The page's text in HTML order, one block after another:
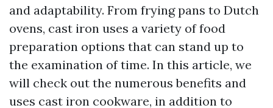
and adaptability. From frying pans to Dutch
ovens, cast iron uses a variety of food
preparation options that can stand up to
the examination of time. In this article, we
will check out the numerous benefits and
uses cast iron cookware, in addition to